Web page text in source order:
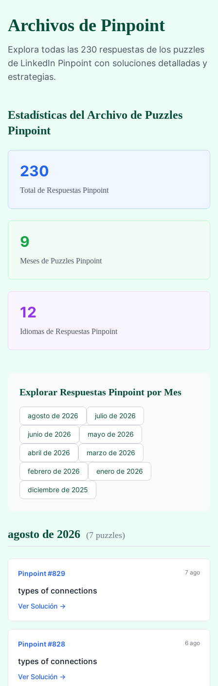
Archivos de Pinpoint
Explora todas las 230 respuestas de los puzzles
de LinkedIn Pinpoint con soluciones detalladas y
estrategias.
Estadísticas del Archivo de Puzzles
Pinpoint
230
Total de Respuestas Pinpoint
9
Meses de Puzzles Pinpoint
12
Idiomas de Respuestas Pinpoint
Explorar Respuestas Pinpoint por Mes
agosto de 2026 julio de 2026
junio de 2026 mayo de 2026
abril de 2026 marzo de 2026
febrero de 2026 enero de 2026
diciembre de 2025
agosto de 2026 (7 puzzles)
Pinpoint #829 7 ago
types of connections
Ver Solución →
Pinpoint #828 6 ago
types of connections
Ver Solución →